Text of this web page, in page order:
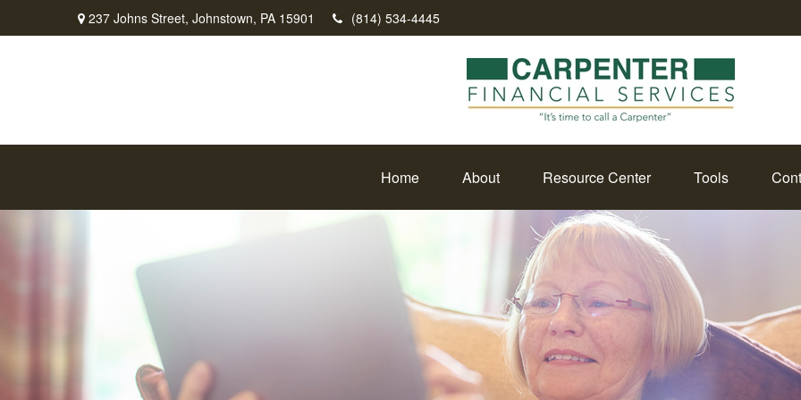
237 Johns Street, Johnstown, PA 15901 (814) 534-4445
Home About Resource Center Tools